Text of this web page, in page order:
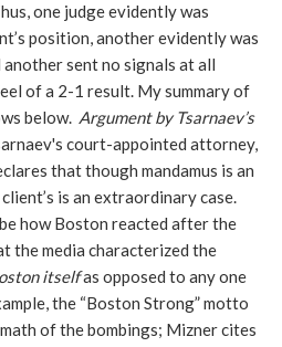
one judge evidently was
position, another evidently was
sent no signals at all
of a 2-1 result. My summary of
below. Argument by Tsarnaev’s
court-appointed attorney,
that though mandamus is an
is an extraordinary case.
how Boston reacted after the
the media characterized the
itselfas opposed to any one
the “Boston Strong” motto
of the bombings; Mizner cites